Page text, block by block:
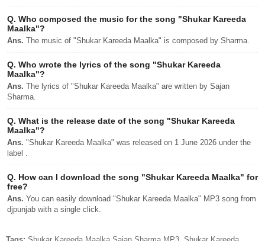
Q. Who composed the music for the song "Shukar Kareeda
Maalka"?
Ans. The music of "Shukar Kareeda Maalka" is composed by Sharma.
Q. Who wrote the lyrics of the song "Shukar Kareeda
Maalka"?
Ans. The lyrics of "Shukar Kareeda Maalka" are written by Sajan
Sharma.
Q. What is the release date of the song "Shukar Kareeda
Maalka"?
Ans. "Shukar Kareeda Maalka" was released on 1 June 2026 under the
label .
Q. How can I download the song "Shukar Kareeda Maalka" for
free?
Ans. You can easily download "Shukar Kareeda Maalka" MP3 song from
djpunjab with a single click.